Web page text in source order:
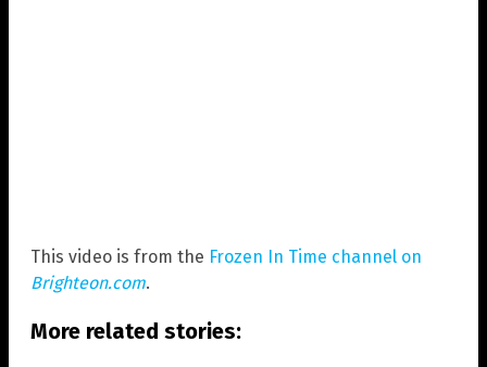
This video is from the Frozen In Time channel on
Brighteon.com.
More related stories: